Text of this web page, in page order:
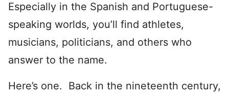
Especially in the Spanish and Portuguese-
speaking worlds, you’ll find athletes,
musicians, politicians, and others who
answer to the name.
Here’s one. Back in the nineteenth century,